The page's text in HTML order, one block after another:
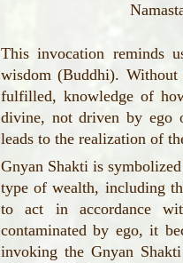
This invocation reminds
wisdom (Buddhi). Without
fulfilled, knowledge of
divine, not driven by ego
leads to the realization of
Gnyan Shakti is
type of wealth, including
to act in accordance
contaminated by ego, it
invoking the Gnyan